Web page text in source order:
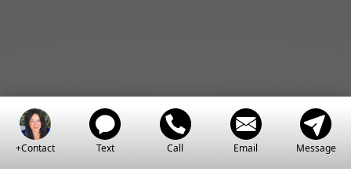
+Contact Text Call Email Message